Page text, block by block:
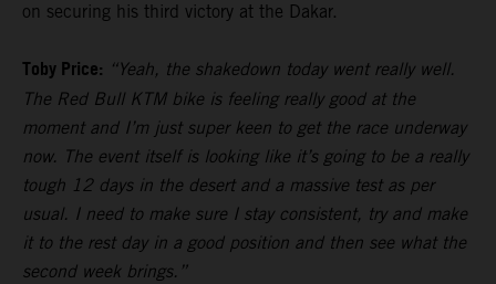
on securing his third victory at the Dakar.
Toby Price: “Yeah, the shakedown today went really well.
The Red Bull KTM bike is feeling really good at the
moment and I’m just super keen to get the race underway
now. The event itself is looking like it’s going to be a really
tough 12 days in the desert and a massive test as per
usual. I need to make sure I stay consistent, try and make
it to the rest day in a good position and then see what the
second week brings.”